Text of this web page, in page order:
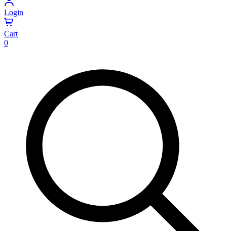
Login
Cart
0